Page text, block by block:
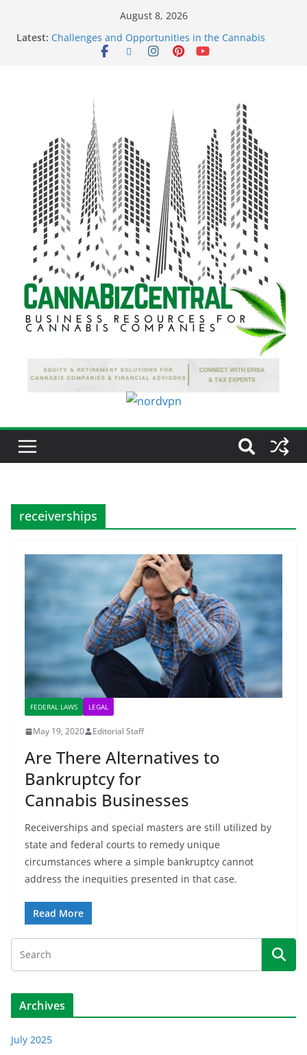
August 8, 2026
Latest: Challenges and Opportunities in the Cannabis
Sector Amid Market Fluctuations and Legislative
Share of the Market
Navigating the Green Frontier: Unlocking
Opportunities in the Cannabis Sector Through the
Safe Banking Act
The Dark Side of Legal Cannabis: How Corporate
Greed is Threatening the Industry’s Integrity
The Truth Unveiled: An In-Depth Exploration of the
Legal Cannabis Debate
receiverships
FEDERAL LAWS LEGAL
May 19, 2020 Editorial Staff
Are There Alternatives to
Bankruptcy for
Cannabis Businesses
Receiverships and special masters are still utilized by
state and federal courts to remedy unique
circumstances where a simple bankruptcy cannot
address the inequities presented in that case.
Read More
Archives
July 2025